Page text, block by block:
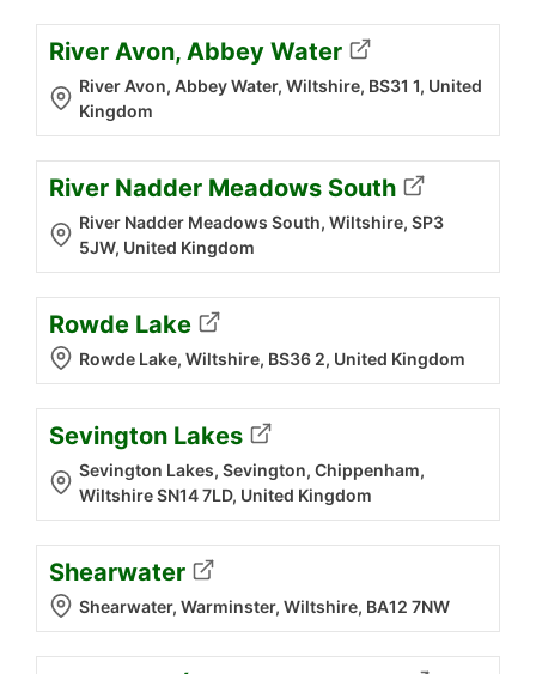
River Avon, Abbey Water
River Avon, Abbey Water, Wiltshire, BS31 1, United
Kingdom
River Nadder Meadows South
River Nadder Meadows South, Wiltshire, SP3
5JW, United Kingdom
Rowde Lake
Rowde Lake, Wiltshire, BS36 2, United Kingdom
Sevington Lakes
Sevington Lakes, Sevington, Chippenham,
Wiltshire SN14 7LD, United Kingdom
Shearwater
Shearwater, Warminster, Wiltshire, BA12 7NW